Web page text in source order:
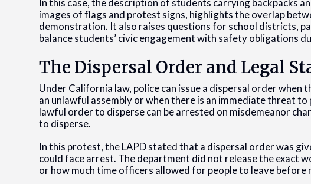
images of flags and protest signs, highlights the overlap
demonstration. It also raises questions for school districts,
balance students’ civic engagement with safety obligations
The Dispersal Order and Legal
Under California law, police can issue a dispersal order
an unlawful assembly or when there is an immediate threat
lawful order to disperse can be arrested on misdemeanor
to disperse.
In this protest, the LAPD stated that a dispersal order was
could face arrest. The department did not release the exact
or how much time officers allowed for people to leave before